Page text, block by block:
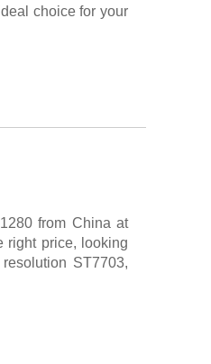
choice for your
from China at
right price, looking
ST7703,